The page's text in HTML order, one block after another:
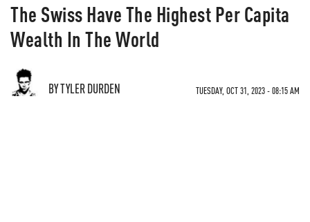
The Swiss Have The Highest Per Capita
Wealth In The World
BY TYLER DURDEN TUESDAY, OCT 31, 2023 - 08:15 AM